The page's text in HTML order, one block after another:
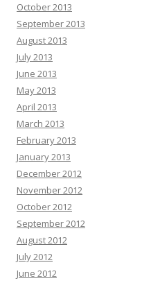
October 2013
September 2013
August 2013
July 2013
June 2013
May 2013
April 2013
March 2013
February 2013
January 2013
December 2012
November 2012
October 2012
September 2012
August 2012
July 2012
June 2012